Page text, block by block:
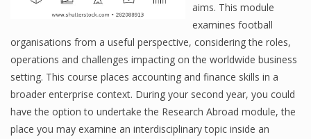
Business News
Business News Articles
Business News Today
Financial Analyst
aims. This module
examines football
organisations from a useful perspective, considering the roles,
operations and challenges impacting on the worldwide business
setting. This course places accounting and finance skills in a
broader enterprise context. During your second year, you could
have the option to undertake the Research Abroad module, the
place you may examine an interdisciplinary topic inside an